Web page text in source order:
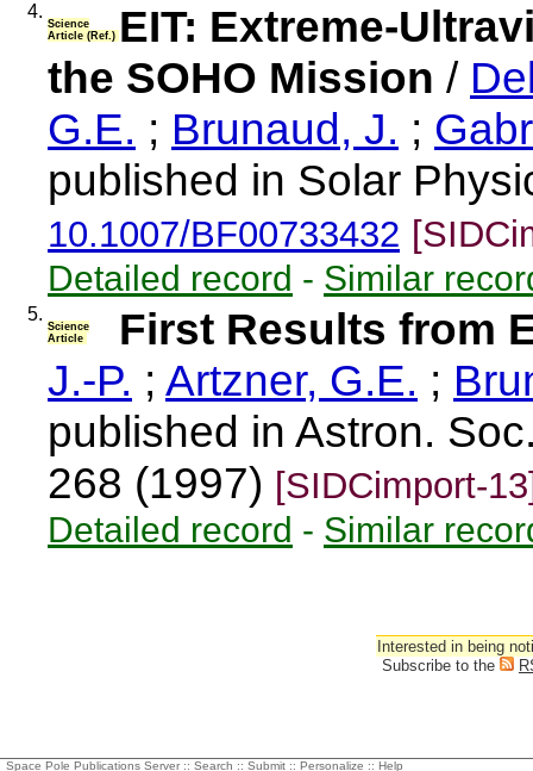
4.
Science
Article (Ref.) EIT: Extreme-
the SOHO Mission /
G.E. ; Brunaud, J. ;
published in Solar
10.1007/BF00733432
Detailed record - Similar
5.
Science
Article
First Results from
J.-P. ; Artzner, G.E. ;
published in Astron.
268 (1997) [SIDCimport-
Detailed record - Similar
Interested in being
Subscribe to the
Space Pole Publications Server :: Search :: Submit :: Personalize :: Help